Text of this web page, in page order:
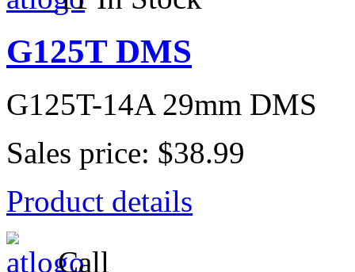
G125T DMS
G125T-14A 29mm DMS
Sales price: $38.99
Product details
Call